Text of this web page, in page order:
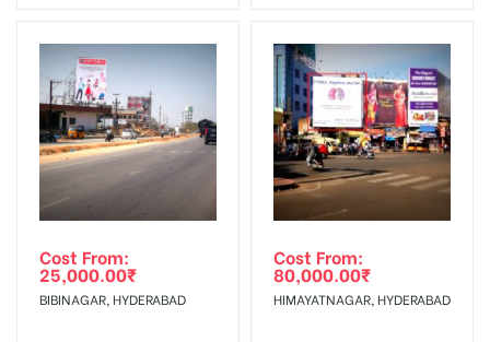
Cost From:
25,000.00₹
BIBINAGAR, HYDERABAD
Cost From:
80,000.00₹
HIMAYATNAGAR, HYDERABAD